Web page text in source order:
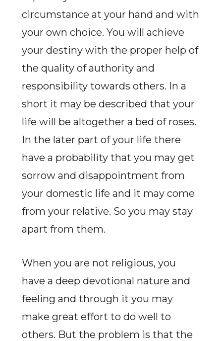
circumstance at your hand and with
your own choice. You will achieve
your destiny with the proper help of
the quality of authority and
responsibility towards others. In a
short it may be described that your
life will be altogether a bed of roses.
In the later part of your life there
have a probability that you may get
sorrow and disappointment from
your domestic life and it may come
from your relative. So you may stay
apart from them.
When you are not religious, you
have a deep devotional nature and
feeling and through it you may
make great effort to do well to
others. But the problem is that the